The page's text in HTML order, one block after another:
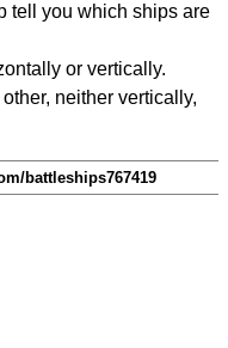
tell you which ships are
or vertically.
neither vertically,
battleships767419